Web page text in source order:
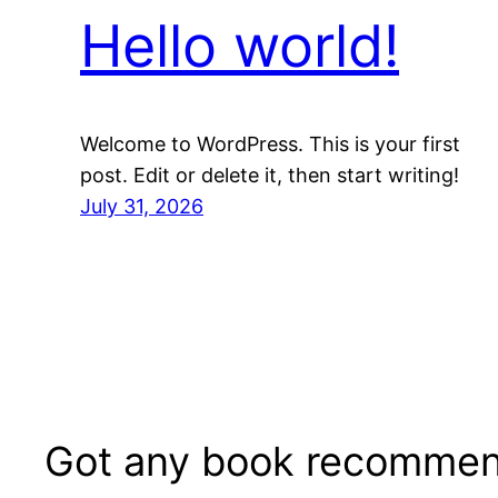
Hello world!
Welcome to WordPress. This is your first
post. Edit or delete it, then start writing!
July 31, 2026
Got any book